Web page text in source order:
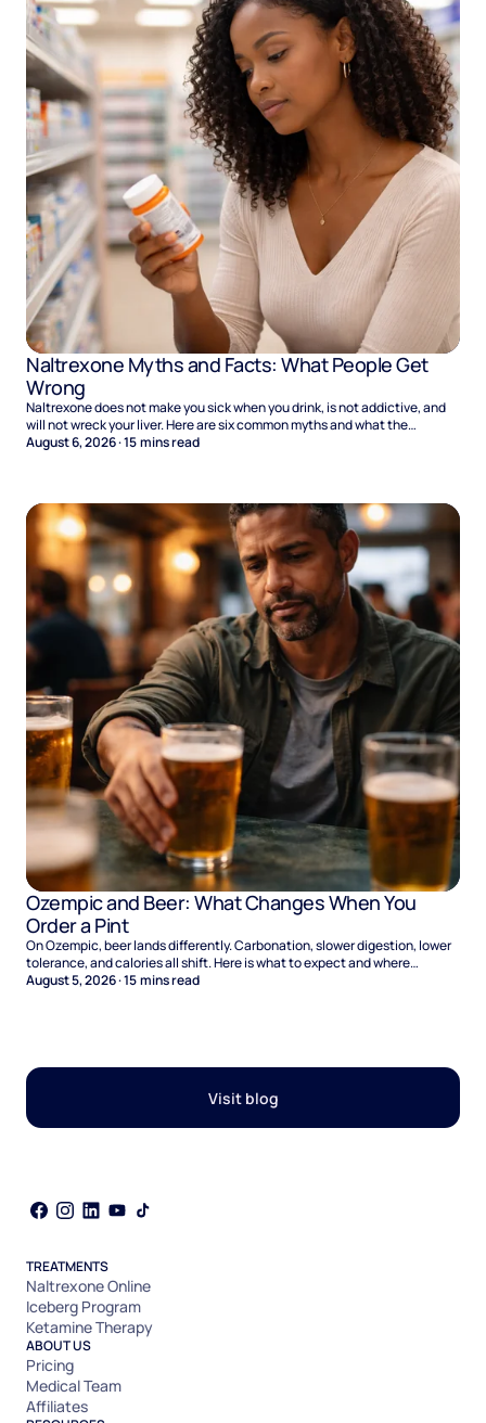
Visit blog
Naltrexone Myths and Facts: What People Get
Wrong
Naltrexone does not make you sick when you drink, is not addictive, and
will not wreck your liver. Here are six common myths and what the
evidence says.
August 6, 2026·15mins read
Ozempic and Beer: What Changes When You
Order a Pint
On Ozempic, beer lands differently. Carbonation, slower digestion, lower
tolerance, and calories all shift. Here is what to expect and where
naltrexone helps.
August 5, 2026·15mins read
TREATMENTS
Naltrexone Online
Iceberg Program
Ketamine Therapy
ABOUT US
Pricing
Medical Team
Affiliates